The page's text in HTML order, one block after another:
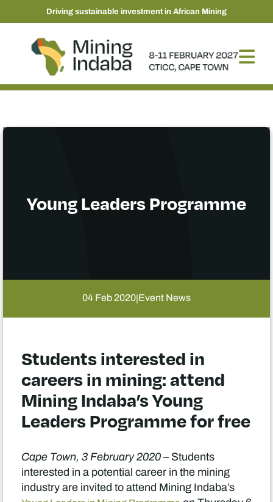
Driving sustainable investment in African Mining
Young Leaders Programme
04 Feb 2020|Event News
Students interested in
careers in mining: attend
Mining Indaba’s Young
Leaders Programme for free
Cape Town, 3 February 2020 –Students
interested in a potential career in the mining
industry are invited to attend Mining Indaba’s